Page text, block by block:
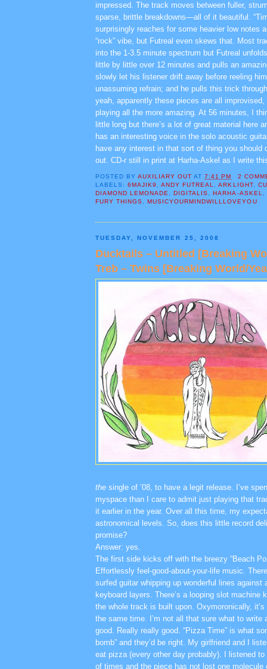
impressed. The track moves between fuller,
sparse, brittle breakdowns—all of it beautiful.
surprisingly reaches for some heavier low notes
“rock” vibe, but Futreal even skews that. Most
into the 1-3.5 minute spectrum but Futreal
little by little over 12 minutes and pulls an
slowly let his listener drift away before reeling
unassuming refrain; and he pulls this trick
yeah, apparently these pieces are all
playing all the more amazing. At 56 minutes, I
little long but there’s a lot of great material here
has an interesting voice in the solo acoustic
have any interest in that sort of thing you should
out. CD-r still in print at Harha-Askel as I write
POSTED BYAUXILIARY OUT AT7:41 PM
2
LABELS:6MAJIK9 ,ANDY FUTREAL ,ARKLIGHT,
DIAMOND LEMONADE
,DIGITALIS ,HARHA-ASKEL
FURY THINGS
,MUSICYOURMINDWILLLOVEYOU
TUESDAY, NOVEMBER 25, 2008
Ducktails – Untitled [Breaking
Treb – Twins [Breaking World/
the single of ’08, to have a legit release. I’ve
myspace than I care to admit just playing that
it earlier in the year. Over all this time, my
astronomical levels. So, does this little record
promise?
Answer: yes.
The first side kicks off with the breezy “Beach
Effortlessly feel-good-about-your-life music.
surfed guitar whipping up wonderful lines against
keyboard layers. There’s a looping slot machine
the whole track is built upon. Oxymoronically,
the same time. I’m not all that sure what to
good. Really really good. “Pizza Time” is what
bomb” and they’d be right. My girlfriend and I
eat pizza (every other day probably). I listened
of times and the piece has not lost one molecule